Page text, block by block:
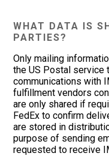
WHAT DATA IS
PARTIES?
Only mailing
the US Postal service
communications with
fulfillment vendors
are only shared if
FedEx to confirm
are stored in
purpose of sending
requested to receive